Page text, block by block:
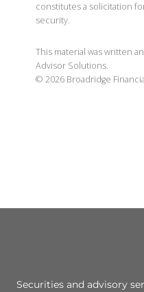
constitutes a solicitation
security.
This material was written
Advisor Solutions.
© 2026 Broadridge
Securities and advisory